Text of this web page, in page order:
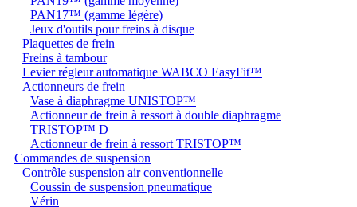
PAN17™ (gamme légère)
Jeux d'outils pour freins à disque
Plaquettes de frein
Freins à tambour
Levier régleur automatique WABCO EasyFit™
Actionneurs de frein
Vase à diaphragme UNISTOP™
Actionneur de frein à ressort à double diaphragme
TRISTOP™ D
Actionneur de frein à ressort TRISTOP™
Commandes de suspension
Contrôle suspension air conventionnelle
Coussin de suspension pneumatique
Vérin